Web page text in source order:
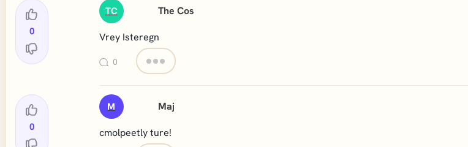
0
TC The Cos
Vrey Isteregn
0
0
M Maj
cmolpeetly ture!